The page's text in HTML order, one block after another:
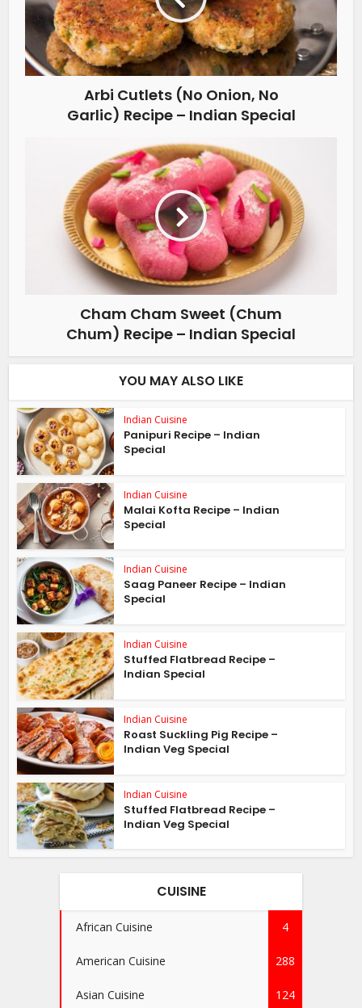
Arbi Cutlets (No Onion, No
Garlic) Recipe – Indian Special
Cham Cham Sweet (Chum
Chum) Recipe – Indian Special
YOU MAY ALSO LIKE
Indian Cuisine
Panipuri Recipe – Indian
Special
Indian Cuisine
Malai Kofta Recipe – Indian
Special
Indian Cuisine
Saag Paneer Recipe – Indian
Special
Indian Cuisine
Stuffed Flatbread Recipe –
Indian Special
Indian Cuisine
Roast Suckling Pig Recipe –
Indian Veg Special
Indian Cuisine
Stuffed Flatbread Recipe –
Indian Veg Special
CUISINE
African Cuisine 4
American Cuisine 288
Asian Cuisine 124